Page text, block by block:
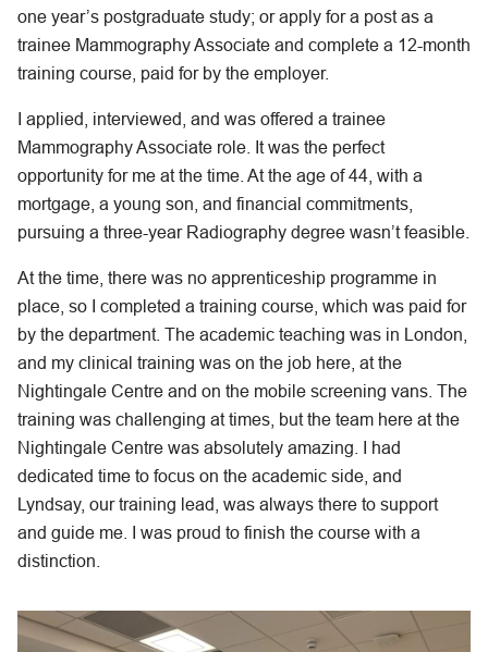
one year’s postgraduate study; or apply for a post as a
trainee Mammography Associate and complete a 12-month
training course, paid for by the employer.
I applied, interviewed, and was offered a trainee
Mammography Associate role. It was the perfect
opportunity for me at the time. At the age of 44, with a
mortgage, a young son, and financial commitments,
pursuing a three-year Radiography degree wasn’t feasible.
At the time, there was no apprenticeship programme in
place, so I completed a training course, which was paid for
by the department. The academic teaching was in London,
and my clinical training was on the job here, at the
Nightingale Centre and on the mobile screening vans. The
training was challenging at times, but the team here at the
Nightingale Centre was absolutely amazing. I had
dedicated time to focus on the academic side, and
Lyndsay, our training lead, was always there to support
and guide me. I was proud to finish the course with a
distinction.